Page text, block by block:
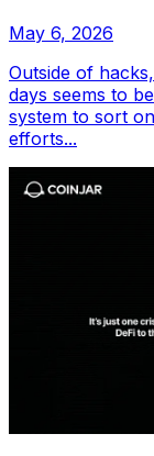
May 6, 2026
Outside of
days seems to
system to sort
efforts...